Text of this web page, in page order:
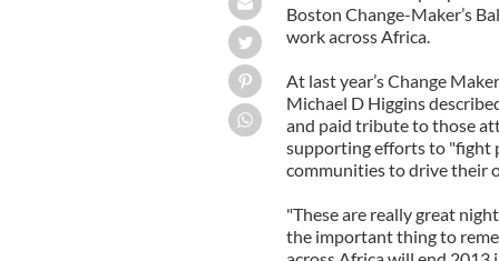
Boston Change-Maker’s
work across Africa.
At last year’s Change
Michael D Higgins
and paid tribute to those
supporting efforts to "fight
communities to drive their
"These are really great
the important thing to